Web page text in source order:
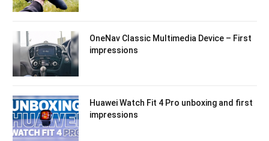
OneNav Classic Multimedia Device – First
impressions
Huawei Watch Fit 4 Pro unboxing and first
impressions